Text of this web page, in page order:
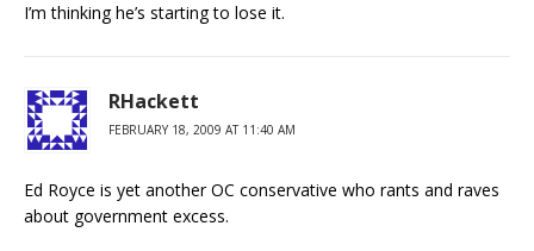
I’m thinking he’s starting to lose it.
RHackett
FEBRUARY 18, 2009 AT 11:40 AM
Ed Royce is yet another OC conservative who rants and raves
about government excess.